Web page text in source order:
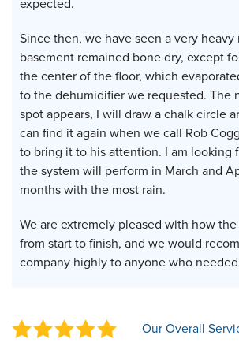
Since then, we have seen a very heavy
basement remained bone dry, except
the center of the floor, which
to the dehumidifier we requested. The
spot appears, I will draw a chalk circle
can find it again when we call Rob
to bring it to his attention. I am looking
the system will perform in March and
months with the most rain.
We are extremely pleased with how
from start to finish, and we would
company highly to anyone who
Our Overall